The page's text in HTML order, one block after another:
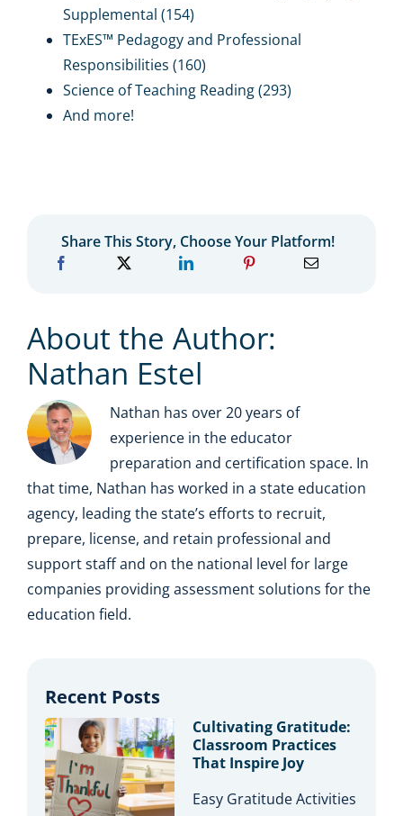
Supplemental (154)
TExES™ Pedagogy and Professional
Responsibilities (160)
Science of Teaching Reading (293)
And more!
Share This Story, Choose Your Platform!
About the Author:
Nathan Estel
Nathan has over 20 years of
experience in the educator
preparation and certification space. In
that time, Nathan has worked in a state education
agency, leading the state’s efforts to recruit,
prepare, license, and retain professional and
support staff and on the national level for large
companies providing assessment solutions for the
education field.
Recent Posts
Cultivating Gratitude:
Classroom Practices
That Inspire Joy
Easy Gratitude Activities